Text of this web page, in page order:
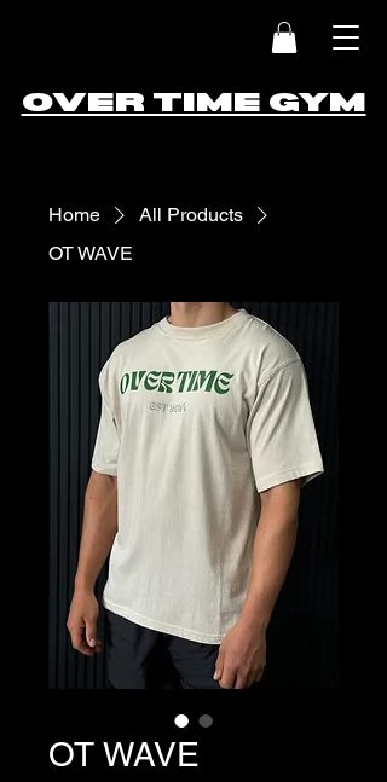
OVER TIME GYM
Home
All Products
OT WAVE
OT WAVE